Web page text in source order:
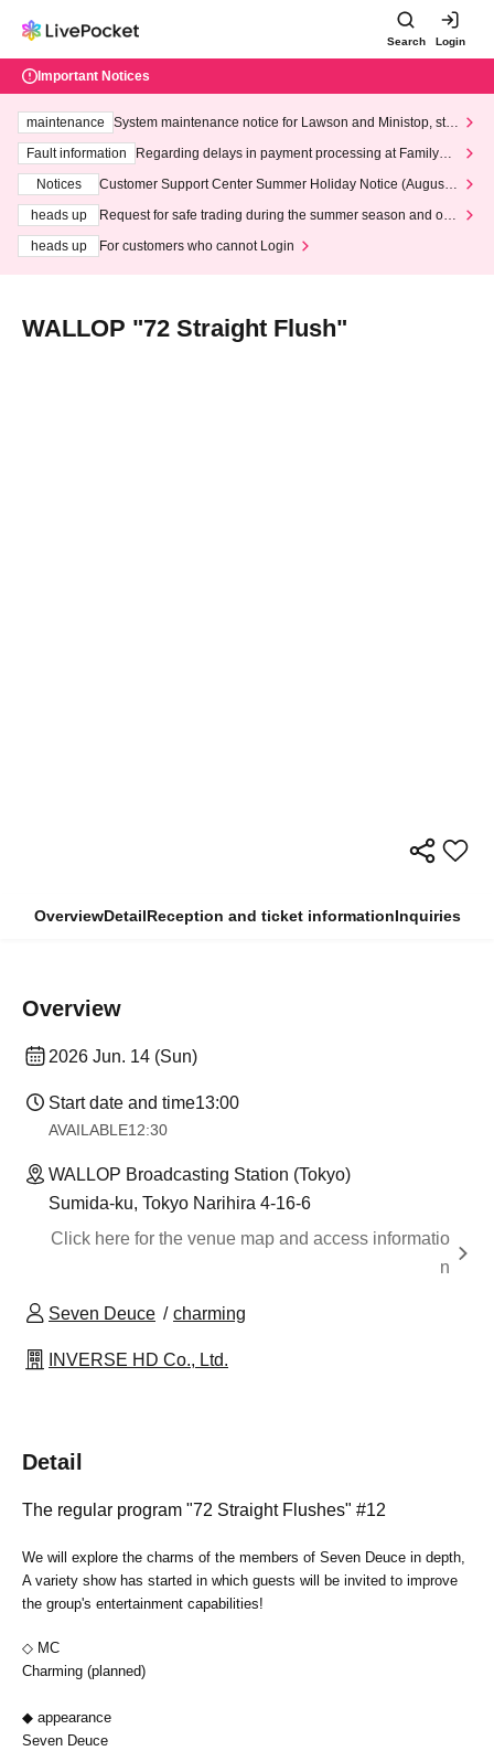
Search Login
Important Notices
maintenance
System maintenance notice for Lawson and Ministop, star
ting at 3:00 AM on Wednesday (Wed)
Fault information
Regarding delays in payment processing at FamilyMa
Notices
Customer Support Center Summer Holiday Notice (August 1
heads up
Request for safe trading during the summer season and our
heads up
For customers who cannot Login
WALLOP "72 Straight Flush"
OverviewDetailReception and ticket informationInquiries
Overview
2026 Jun. 14 (Sun)
Start date and time13:00
AVAILABLE12:30
WALLOP Broadcasting Station (Tokyo)
Sumida-ku, Tokyo Narihira 4-16-6
Click here for the venue map and access informatio
n
Seven Deuce charming
INVERSE HD Co., Ltd.
Detail
The regular program "72 Straight Flushes" #12
We will explore the charms of the members of Seven Deuce in depth,
A variety show has started in which guests will be invited to improve
the group's entertainment capabilities!
◇ MC
Charming (planned)
◆ appearance
‪Seven Deuce